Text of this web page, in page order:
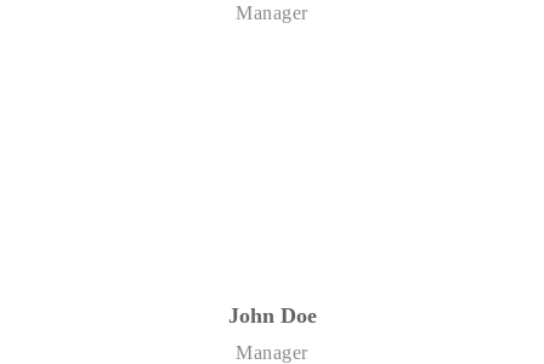
Manager
John Doe
Manager